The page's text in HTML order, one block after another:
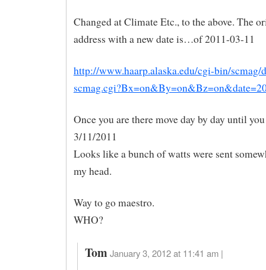
Changed at Climate Etc., to the above. The
address with a new date is…of 2011-03-11
http://www.haarp.alaska.edu/cgi-bin/scmag/
Once you are there move day by day until
3/11/2011
Looks like a bunch of watts were sent
my head.
Way to go maestro.
WHO?
Tom January 3, 2012 at 11:41 am |